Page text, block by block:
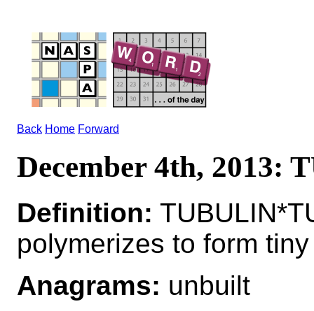
Back Home Forward
December 4th, 2013:
Definition:
polymerizes to form
Anagrams: unbuilt